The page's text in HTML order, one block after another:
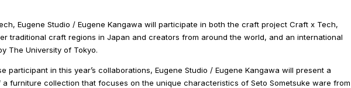
Eugene Studio / Eugene Kangawa will participate in both the craft project Craft x Tech,
traditional craft regions in Japan and creators from around the world, and an international
The University of Tokyo.
participant in this year’s collaborations, Eugene Studio / Eugene Kangawa will present a
furniture collection that focuses on the unique characteristics of Seto Sometsuke ware from